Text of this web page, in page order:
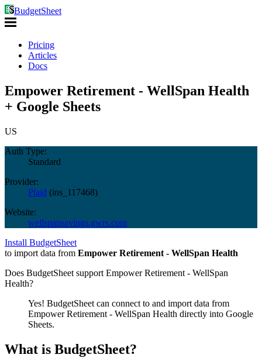
BudgetSheet
Pricing
Articles
Docs
Empower Retirement - WellSpan Health
+ Google Sheets
US
Auth Type:
Standard
Provider:
Plaid (ins_117468)
Website:
wellspansavings.gwrs.com
Install BudgetSheet
to import data from Empower Retirement - WellSpan Health
Does BudgetSheet support Empower Retirement - WellSpan
Health?
Yes! BudgetSheet can connect to and import data from
Empower Retirement - WellSpan Health directly into Google
Sheets.
What is BudgetSheet?